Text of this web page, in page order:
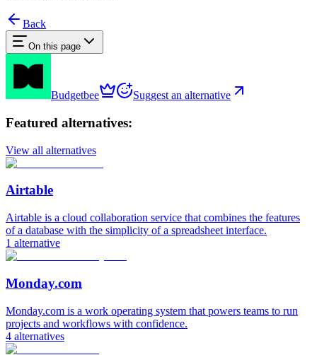
Back
On this page
Budgetbee Suggest an alternative
Featured alternatives:
View all alternatives
Airtable
Airtable is a cloud collaboration service that combines the features
of a database with the simplicity of a spreadsheet interface.
1 alternative
Monday.com
Monday.com is a work operating system that powers teams to run
projects and workflows with confidence.
4 alternatives